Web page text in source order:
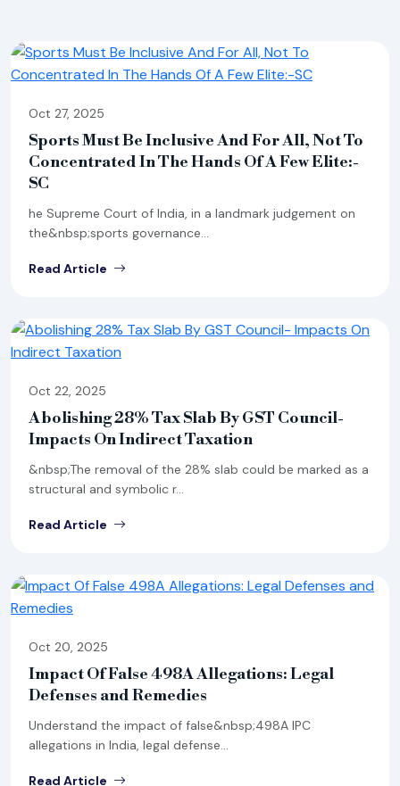
Oct 27, 2025
Sports Must Be Inclusive And For All, Not To
Concentrated In The Hands Of A Few Elite:-
SC
he Supreme Court of India, in a landmark judgement on
the&nbsp;sports governance...
Read Article
Oct 22, 2025
Abolishing 28% Tax Slab By GST Council-
Impacts On Indirect Taxation
&nbsp;The removal of the 28% slab could be marked as a
structural and symbolic r...
Read Article
Oct 20, 2025
Impact Of False 498A Allegations: Legal
Defenses and Remedies
Understand the impact of false&nbsp;498A IPC
allegations in India, legal defense...
Read Article